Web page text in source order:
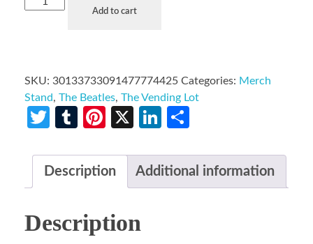
Add to cart
SKU: 30133733091477774425 Categories: Merch
Stand, The Beatles, The Vending Lot
Twitter
TumblrPinterest
X LinkedIn
Description Additional information
Description